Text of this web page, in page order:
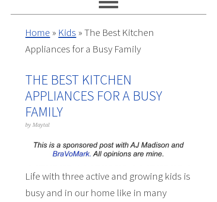
Home » Kids »The Best Kitchen
Appliances for a Busy Family
THE BEST KITCHEN
APPLIANCES FOR A BUSY
FAMILY
byMaytal
Life with three active and growing kids is
busy and in our home like in many